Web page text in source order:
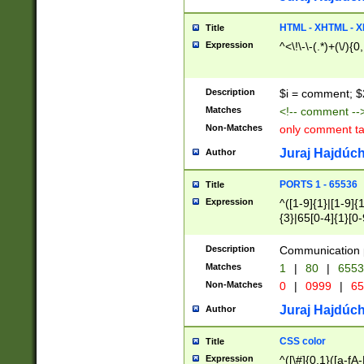
Title HTML - XHTML -
Expression ^<\!\-\-(.*)+(\/
Description $i = comment;
Matches <!-- comment
Non-Matches only comment
Author Juraj
Title PORTS 1 - 65536
Expression
^([1-9]{1}|[1-
{3}|65[0-
Description Communication
Matches 1 | 80 |
Non-Matches 0 | 0999 |
Author Juraj
Title CSS color
Expression ^([\#]{0,1}([a-